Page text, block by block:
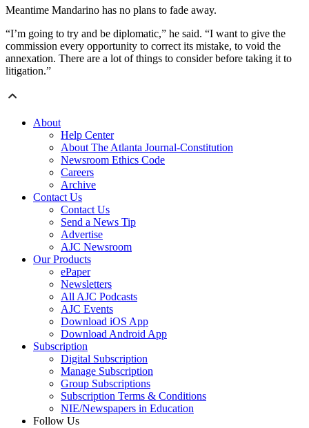
Meantime Mandarino has no plans to fade away.
“I’m going to try and be diplomatic,” he said. “I want to give the
commission every opportunity to correct its mistake, to void the
annexation. There are a lot of things to consider before taking it to
litigation.”
About
Help Center
About The Atlanta Journal-Constitution
Newsroom Ethics Code
Careers
Archive
Contact Us
Contact Us
Send a News Tip
Advertise
AJC Newsroom
Our Products
ePaper
Newsletters
All AJC Podcasts
AJC Events
Download iOS App
Download Android App
Subscription
Digital Subscription
Manage Subscription
Group Subscriptions
Subscription Terms & Conditions
NIE/Newspapers in Education
Follow Us